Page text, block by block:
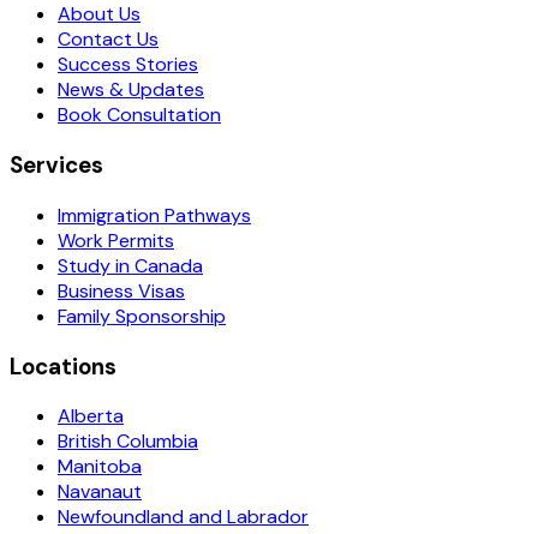
About Us
Contact Us
Success Stories
News & Updates
Book Consultation
Services
Immigration Pathways
Work Permits
Study in Canada
Business Visas
Family Sponsorship
Locations
Alberta
British Columbia
Manitoba
Navanaut
Newfoundland and Labrador